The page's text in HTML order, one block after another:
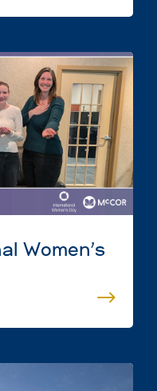
Women’s